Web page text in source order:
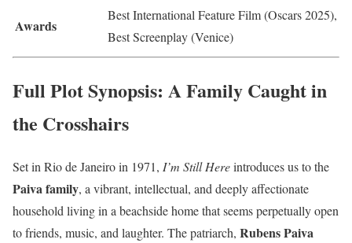
Awards
Best International Feature Film (Oscars 2025),
Best Screenplay (Venice)
Full Plot Synopsis: A Family Caught in
the Crosshairs
Set in Rio de Janeiro in 1971, I’m Still Hereintroduces us to the
Paiva family, a vibrant, intellectual, and deeply affectionate
household living in a beachside home that seems perpetually open
to friends, music, and laughter. The patriarch, Rubens Paiva